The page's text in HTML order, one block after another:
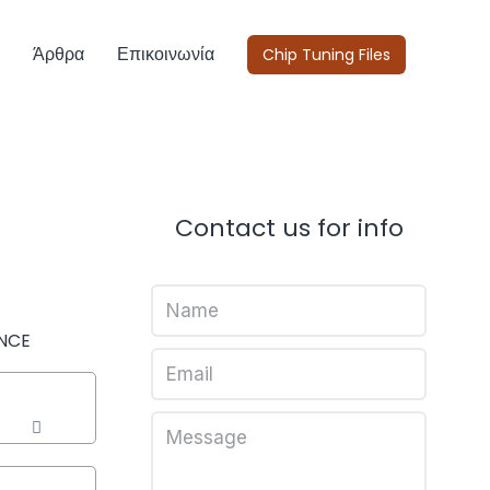
Άρθρα Επικοινωνία Chip Tuning Files
Contact us for info